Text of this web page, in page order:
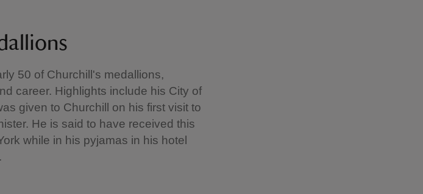
50 of Churchill's medallions,
career. Highlights include his City of
given to Churchill on his first visit to
He is said to have received this
while in his pyjamas in his hotel